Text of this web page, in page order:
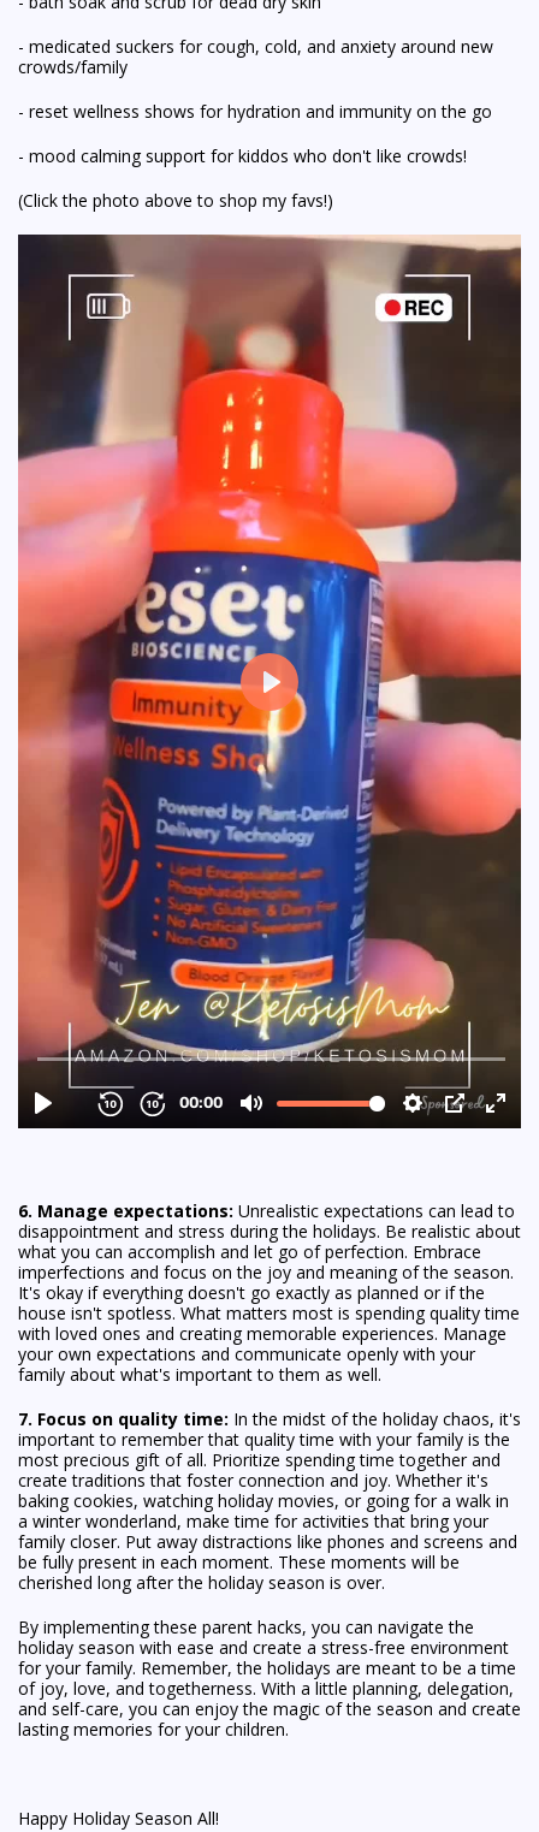
- medicated suckers for cough, cold, and anxiety around new
crowds/family
- reset wellness shows for hydration and immunity on the go
- mood calming support for kiddos who don't like crowds!
(Click the photo above to shop my favs!)
6. Manage expectations: Unrealistic expectations can lead to
disappointment and stress during the holidays. Be realistic about
what you can accomplish and let go of perfection. Embrace
imperfections and focus on the joy and meaning of the season.
It's okay if everything doesn't go exactly as planned or if the
house isn't spotless. What matters most is spending quality time
with loved ones and creating memorable experiences. Manage
your own expectations and communicate openly with your
family about what's important to them as well.
7. Focus on quality time: In the midst of the holiday chaos, it's
important to remember that quality time with your family is the
most precious gift of all. Prioritize spending time together and
create traditions that foster connection and joy. Whether it's
baking cookies, watching holiday movies, or going for a walk in
a winter wonderland, make time for activities that bring your
family closer. Put away distractions like phones and screens and
be fully present in each moment. These moments will be
cherished long after the holiday season is over.
By implementing these parent hacks, you can navigate the
holiday season with ease and create a stress-free environment
for your family. Remember, the holidays are meant to be a time
of joy, love, and togetherness. With a little planning, delegation,
and self-care, you can enjoy the magic of the season and create
lasting memories for your children.
Happy Holiday Season All!